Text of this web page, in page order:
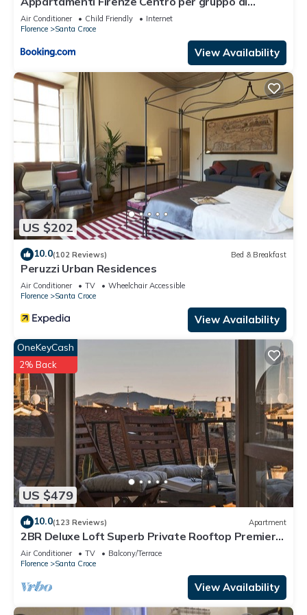
ragazzi
Air Conditioner Child Friendly
Internet
Florence
Santa Croce
View Availability
US $202
10.0(102 Reviews) Bed & Breakfast
Peruzzi Urban Residences
Air Conditioner TV
Wheelchair Accessible
Florence
Santa Croce
View Availability
US $479
OneKeyCash
2% Back
10.0(123 Reviews) Apartment
2BR Deluxe Loft Superb Private Rooftop Premier
Location Uffizi Gallery
Air Conditioner TV
Balcony/Terrace
Florence
Santa Croce
View Availability